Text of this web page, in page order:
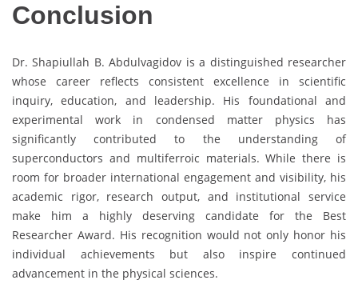
Conclusion
Dr. Shapiullah B. Abdulvagidov is a distinguished researcher
whose career reflects consistent excellence in scientific
inquiry, education, and leadership. His foundational and
experimental work in condensed matter physics has
significantly contributed to the understanding of
superconductors and multiferroic materials. While there is
room for broader international engagement and visibility, his
academic rigor, research output, and institutional service
make him a highly deserving candidate for the Best
Researcher Award. His recognition would not only honor his
individual achievements but also inspire continued
advancement in the physical sciences.